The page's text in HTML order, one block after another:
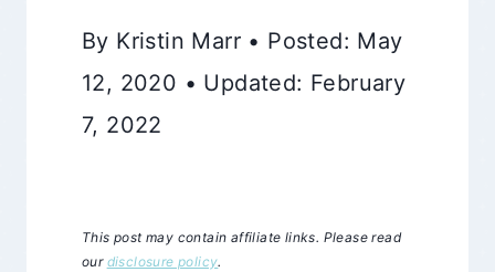
By Kristin Marr • Posted: May
12, 2020 • Updated: February
7, 2022
This post may contain affiliate links. Please read
our disclosure policy.